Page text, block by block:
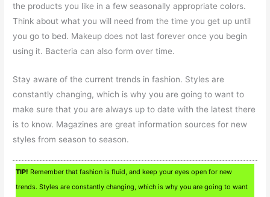
the products you like in a few seasonally appropriate colors.
Think about what you will need from the time you get up until
you go to bed. Makeup does not last forever once you begin
using it. Bacteria can also form over time.
Stay aware of the current trends in fashion. Styles are
constantly changing, which is why you are going to want to
make sure that you are always up to date with the latest there
is to know. Magazines are great information sources for new
styles from season to season.
TIP! Remember that fashion is fluid, and keep your eyes open for new
trends. Styles are constantly changing, which is why you are going to want